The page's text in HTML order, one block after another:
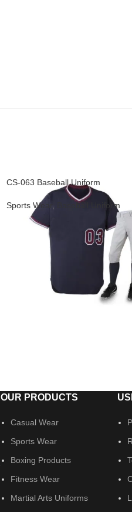
CS-063 Baseball Uniform
Sports Wear , Baseball Uniform
OUR PRODUCTS
Casual Wear
Sports Wear
Boxing Products
Fitness Wear
Martial Arts Uniforms